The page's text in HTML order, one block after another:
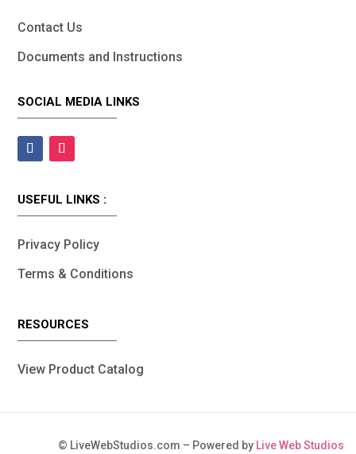
Contact Us
Documents and Instructions
SOCIAL MEDIA LINKS
USEFUL LINKS :
Privacy Policy
Terms & Conditions
RESOURCES
View Product Catalog
© LiveWebStudios.com – Powered by Live Web Studios